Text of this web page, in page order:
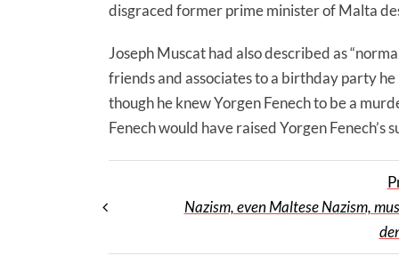
disgraced former prime minister of Malta
Joseph Muscat had also described as
friends and associates to a birthday party
though he knew Yorgen Fenech to be a
Fenech would have raised Yorgen Fenech’s
Nazism, even Maltese Nazism,